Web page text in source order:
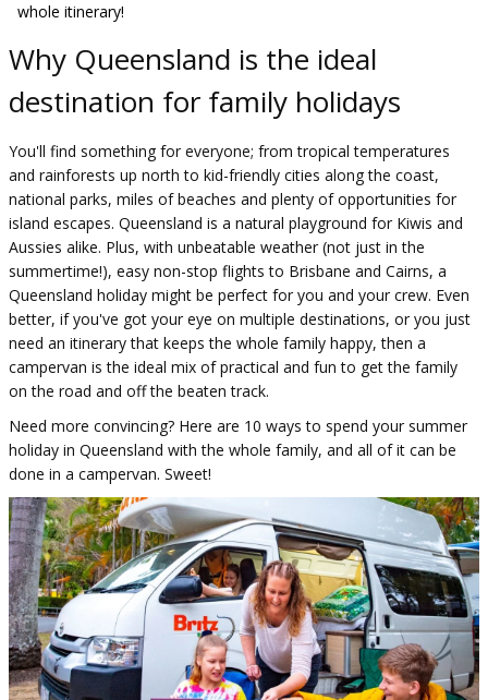
whole itinerary!
Why Queensland is the ideal
destination for family holidays
You'll find something for everyone; from tropical temperatures
and rainforests up north to kid-friendly cities along the coast,
national parks, miles of beaches and plenty of opportunities for
island escapes. Queensland is a natural playground for Kiwis and
Aussies alike. Plus, with unbeatable weather (not just in the
summertime!), easy non-stop flights to Brisbane and Cairns, a
Queensland holiday might be perfect for you and your crew. Even
better, if you've got your eye on multiple destinations, or you just
need an itinerary that keeps the whole family happy, then a
campervan is the ideal mix of practical and fun to get the family
on the road and off the beaten track.
Need more convincing? Here are 10 ways to spend your summer
holiday in Queensland with the whole family, and all of it can be
done in a campervan. Sweet!